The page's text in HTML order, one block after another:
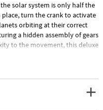
solar system is only half the
turn the crank to activate
orbiting at their correct
a hidden assembly of gears
to the movement, this deluxe
fine motor skills,
light, and illustrated